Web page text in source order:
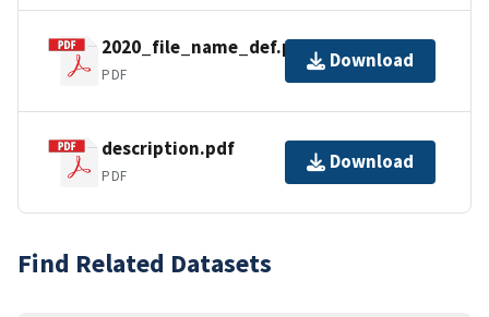
2020_file_name_def.pdf
PDF
Download
description.pdf
PDF
Download
Find Related Datasets